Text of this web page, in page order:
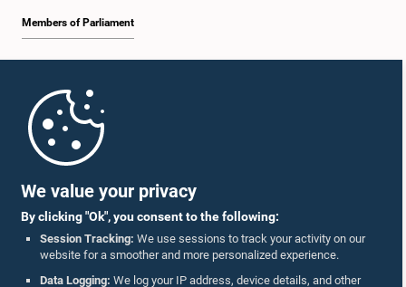
We value your privacy
By clicking "Ok", you consent to the following:
Session Tracking: We use sessions to track your activity on our
website for a smoother and more personalized experience.
Data Logging: We log your IP address, device details, and other
Members of Parliament
Parliament Mobile App
Follow Us On :